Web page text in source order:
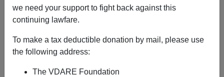
we need your support to fight back against this
continuing lawfare.
To make a tax deductible donation by mail, please use
the following address:
The VDARE Foundation
Alien Nation Reviewer
06/11/1995